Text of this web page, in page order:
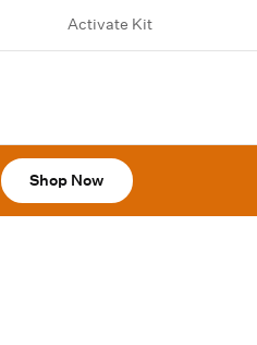
Activate Kit
Shop Now